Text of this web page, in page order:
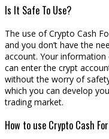
Is It Safe To Use?
The use of Crypto Cash
and you don’t have the
account. Your
can enter the crypt
without the worry of
which you can develop
trading market.
How to use Crypto Cash